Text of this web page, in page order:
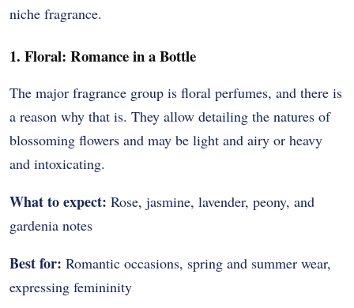
niche fragrance.
1. Floral: Romance in a Bottle
The major fragrance group is floral perfumes, and there is
a reason why that is. They allow detailing the natures of
blossoming flowers and may be light and airy or heavy
and intoxicating.
What to expect: Rose, jasmine, lavender, peony, and
gardenia notes
Best for: Romantic occasions, spring and summer wear,
expressing femininity